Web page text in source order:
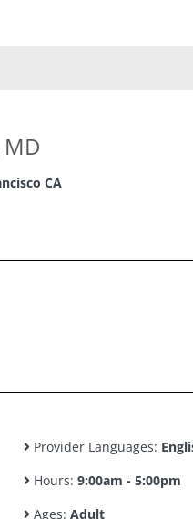
CA
Provider Languages:
Hours: 9:00am - 5:00pm
Ages: Adult